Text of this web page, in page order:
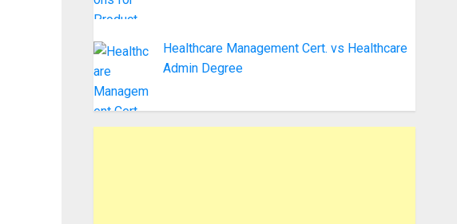
Healthcare Management Cert. vs Healthcare
Admin Degree